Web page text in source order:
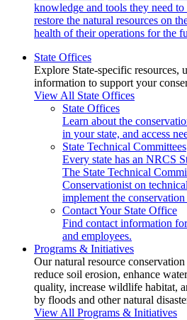
knowledge and tools they need
restore the natural resources on
health of their operations for the
State Offices
Explore State-specific resources,
information to support your
View All State Offices
State Offices
Learn about the
in your state, and access
State Technical Committees
Every state has an NRCS
The State Technical
Conservationist on
implement the
Contact Your State Office
Find contact information
and employees.
Programs & Initiatives
Our natural resource
reduce soil erosion, enhance
quality, increase wildlife habitat,
by floods and other natural
View All Programs & Initiatives